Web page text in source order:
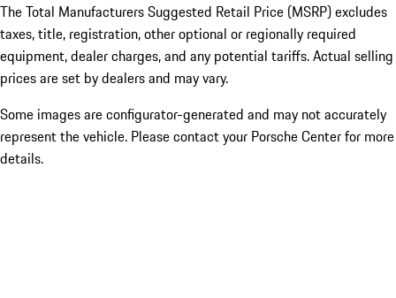
The Total Manufacturers Suggested Retail Price (MSRP) excludes
taxes, title, registration, other optional or regionally required
equipment, dealer charges, and any potential tariffs. Actual selling
prices are set by dealers and may vary.
Some images are configurator-generated and may not accurately
represent the vehicle. Please contact your Porsche Center for more
details.